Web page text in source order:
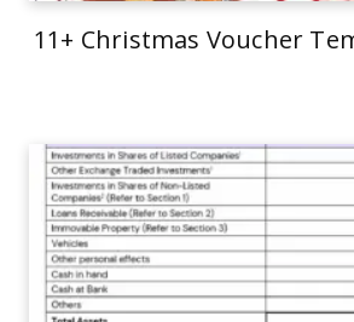
11+ Christmas Voucher